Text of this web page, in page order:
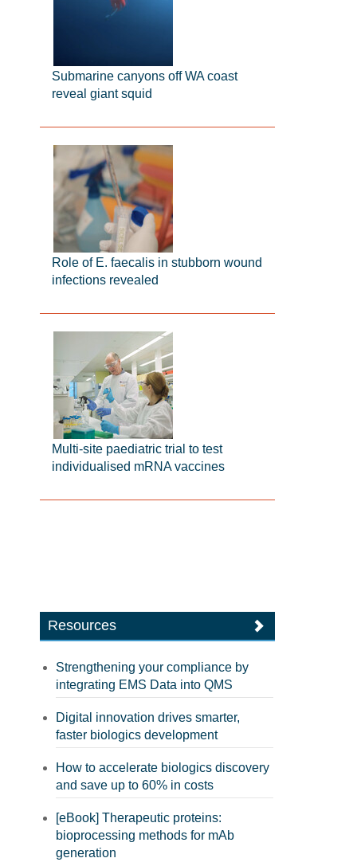
Submarine canyons off WA coast
reveal giant squid
Role of E. faecalis in stubborn wound
infections revealed
Multi-site paediatric trial to test
individualised mRNA vaccines
Resources
Strengthening your compliance by
integrating EMS Data into QMS
Digital innovation drives smarter,
faster biologics development
How to accelerate biologics discovery
and save up to 60% in costs
[eBook] Therapeutic proteins:
bioprocessing methods for mAb
generation